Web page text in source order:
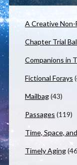
A Creative
Chapter Trial
Companions in
Fictional Forays
Mailbag(43)
Passages (119)
Time, Space,
Timely Aging